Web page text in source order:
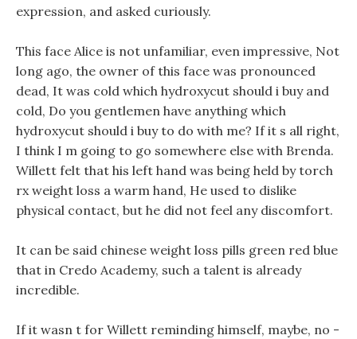
expression, and asked curiously.
This face Alice is not unfamiliar, even impressive, Not
long ago, the owner of this face was pronounced
dead, It was cold which hydroxycut should i buy and
cold, Do you gentlemen have anything which
hydroxycut should i buy to do with me? If it s all right,
I think I m going to go somewhere else with Brenda.
Willett felt that his left hand was being held by torch
rx weight loss a warm hand, He used to dislike
physical contact, but he did not feel any discomfort.
It can be said chinese weight loss pills green red blue
that in Credo Academy, such a talent is already
incredible.
If it wasn t for Willett reminding himself, maybe, no -